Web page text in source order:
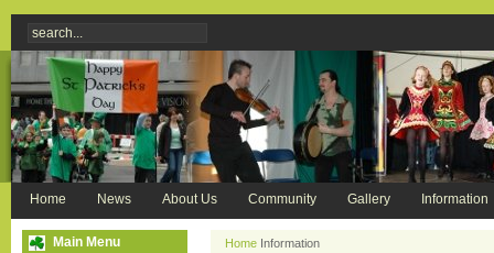
Home News About Us Community Gallery Information
Main Menu
Home Information